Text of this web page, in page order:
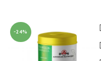
-24%